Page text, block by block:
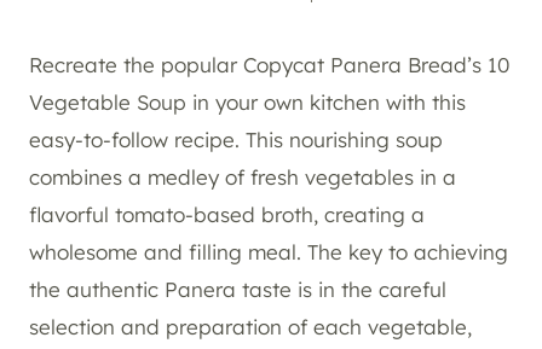
Recreate the popular Copycat Panera Bread’s 10
Vegetable Soup in your own kitchen with this
easy-to-follow recipe. This nourishing soup
combines a medley of fresh vegetables in a
flavorful tomato-based broth, creating a
wholesome and filling meal. The key to achieving
the authentic Panera taste is in the careful
selection and preparation of each vegetable,